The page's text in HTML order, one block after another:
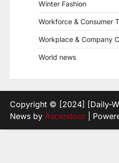
Winter Fashion
Workforce & Consumer
Workplace & Company
World news
Copyright © [2024] [Daily-
News by Ascendoor |